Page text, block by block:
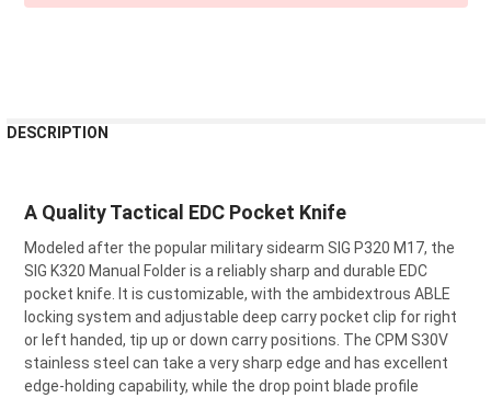
BOUGHT
ALL
ADD
SELECTED
TO CART
DESCRIPTION
A Quality Tactical EDC Pocket Knife
Modeled after the popular military sidearm SIG P320 M17, the
SIG K320 Manual Folder is a reliably sharp and durable EDC
pocket knife. It is customizable, with the ambidextrous ABLE
locking system and adjustable deep carry pocket clip for right
or left handed, tip up or down carry positions. The CPM S30V
stainless steel can take a very sharp edge and has excellent
edge-holding capability, while the drop point blade profile